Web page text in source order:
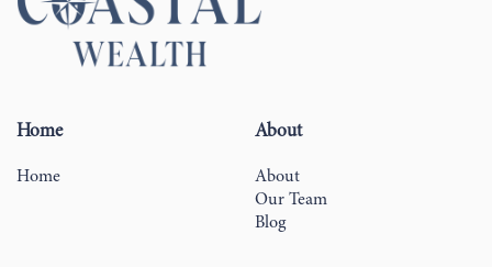
Home
Home
About
About
Our Team
Blog